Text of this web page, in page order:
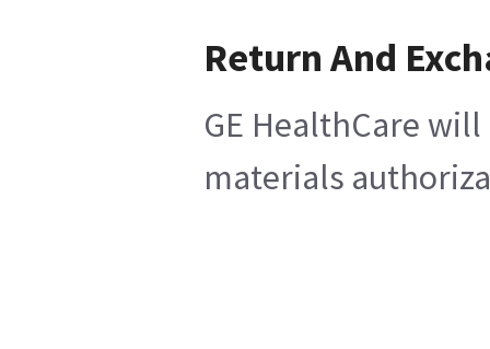
Return And
GE HealthCare
materials